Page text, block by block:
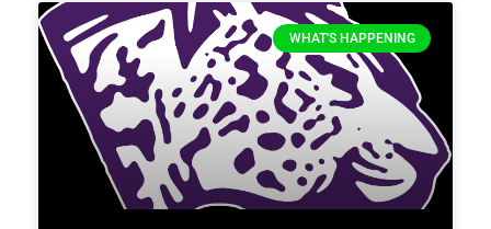
WHAT'S HAPPENING